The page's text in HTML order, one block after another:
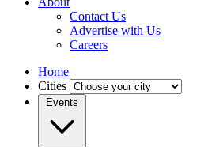
Contact Us
Advertise with Us
Careers
Home
Cities
Events